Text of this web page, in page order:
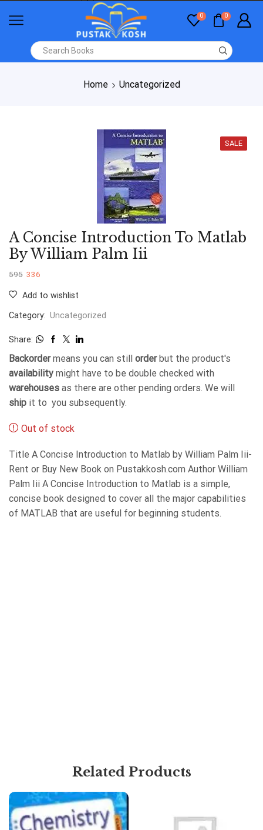
0 0
Home Uncategorized
SALE
A Concise Introduction To Matlab
By William Palm Iii
595 336
Add to wishlist
Category: Uncategorized
Share:
Backordermeans you can still orderbut the product's
availability might have to be double checked with
warehouses as there are other pending orders. We will
ship it to you subsequently.
Out of stock
Title A Concise Introduction to Matlab by William Palm Iii-
Rent or Buy New Book on Pustakkosh.com Author William
Palm Iii A Concise Introduction to Matlab is a simple,
concise book designed to cover all the major capabilities
of MATLAB that are useful for beginning students.
Related Products